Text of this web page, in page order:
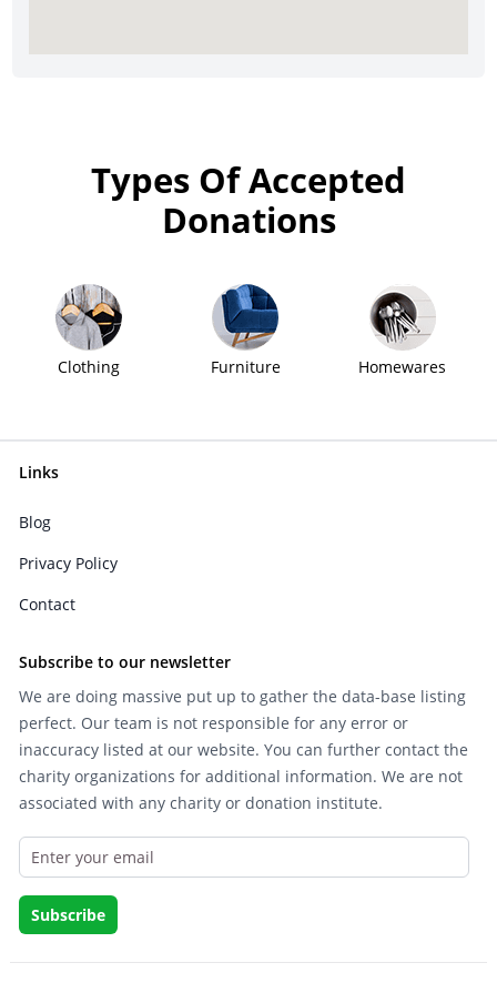
Types Of Accepted
Donations
Clothing Furniture Homewares
Links
Blog
Privacy Policy
Contact
Subscribe to our newsletter
We are doing massive put up to gather the data-base listing
perfect. Our team is not responsible for any error or
inaccuracy listed at our website. You can further contact the
charity organizations for additional information. We are not
associated with any charity or donation institute.